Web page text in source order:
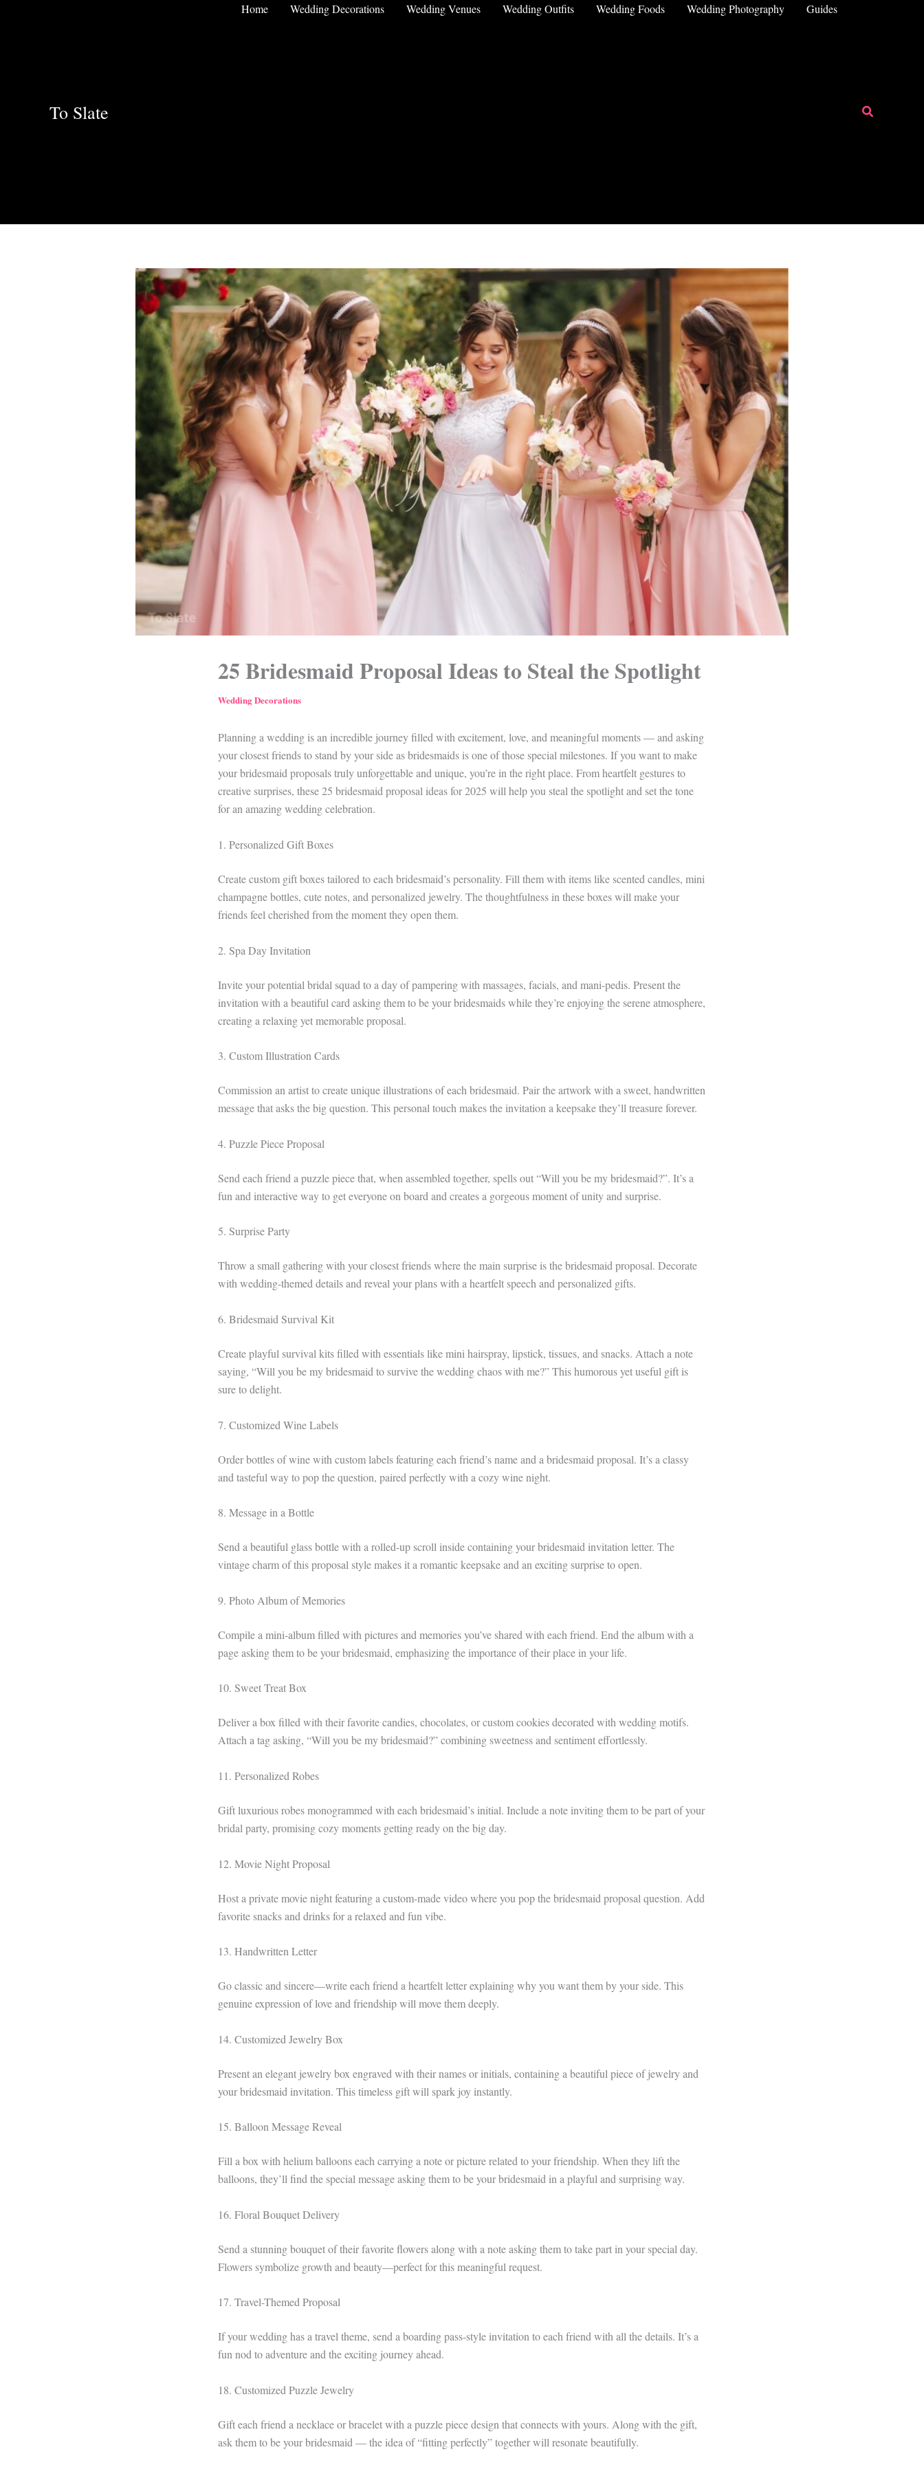
To Slate
Home Wedding Decorations Wedding Venues Wedding Outfits Wedding Foods Wedding Photography Guides
Search
25 Bridesmaid Proposal Ideas to Steal the Spotlight
Wedding Decorations
Planning a wedding is an incredible journey filled with excitement, love, and meaningful moments — and asking
your closest friends to stand by your side as bridesmaids is one of those special milestones. If you want to make
your bridesmaid proposals truly unforgettable and unique, you’re in the right place. From heartfelt gestures to
creative surprises, these 25 bridesmaid proposal ideas for 2025 will help you steal the spotlight and set the tone
for an amazing wedding celebration.
1. Personalized Gift Boxes
Create custom gift boxes tailored to each bridesmaid’s personality. Fill them with items like scented candles, mini
champagne bottles, cute notes, and personalized jewelry. The thoughtfulness in these boxes will make your
friends feel cherished from the moment they open them.
2. Spa Day Invitation
Invite your potential bridal squad to a day of pampering with massages, facials, and mani-pedis. Present the
invitation with a beautiful card asking them to be your bridesmaids while they’re enjoying the serene atmosphere,
creating a relaxing yet memorable proposal.
3. Custom Illustration Cards
Commission an artist to create unique illustrations of each bridesmaid. Pair the artwork with a sweet, handwritten
message that asks the big question. This personal touch makes the invitation a keepsake they’ll treasure forever.
4. Puzzle Piece Proposal
Send each friend a puzzle piece that, when assembled together, spells out “Will you be my bridesmaid?”. It’s a
fun and interactive way to get everyone on board and creates a gorgeous moment of unity and surprise.
5. Surprise Party
Throw a small gathering with your closest friends where the main surprise is the bridesmaid proposal. Decorate
with wedding-themed details and reveal your plans with a heartfelt speech and personalized gifts.
6. Bridesmaid Survival Kit
Create playful survival kits filled with essentials like mini hairspray, lipstick, tissues, and snacks. Attach a note
saying, “Will you be my bridesmaid to survive the wedding chaos with me?” This humorous yet useful gift is
sure to delight.
7. Customized Wine Labels
Order bottles of wine with custom labels featuring each friend’s name and a bridesmaid proposal. It’s a classy
and tasteful way to pop the question, paired perfectly with a cozy wine night.
8. Message in a Bottle
Send a beautiful glass bottle with a rolled-up scroll inside containing your bridesmaid invitation letter. The
vintage charm of this proposal style makes it a romantic keepsake and an exciting surprise to open.
9. Photo Album of Memories
Compile a mini-album filled with pictures and memories you’ve shared with each friend. End the album with a
page asking them to be your bridesmaid, emphasizing the importance of their place in your life.
10. Sweet Treat Box
Deliver a box filled with their favorite candies, chocolates, or custom cookies decorated with wedding motifs.
Attach a tag asking, “Will you be my bridesmaid?” combining sweetness and sentiment effortlessly.
11. Personalized Robes
Gift luxurious robes monogrammed with each bridesmaid’s initial. Include a note inviting them to be part of your
bridal party, promising cozy moments getting ready on the big day.
12. Movie Night Proposal
Host a private movie night featuring a custom-made video where you pop the bridesmaid proposal question. Add
favorite snacks and drinks for a relaxed and fun vibe.
13. Handwritten Letter
Go classic and sincere—write each friend a heartfelt letter explaining why you want them by your side. This
genuine expression of love and friendship will move them deeply.
14. Customized Jewelry Box
Present an elegant jewelry box engraved with their names or initials, containing a beautiful piece of jewelry and
your bridesmaid invitation. This timeless gift will spark joy instantly.
15. Balloon Message Reveal
Fill a box with helium balloons each carrying a note or picture related to your friendship. When they lift the
balloons, they’ll find the special message asking them to be your bridesmaid in a playful and surprising way.
16. Floral Bouquet Delivery
Send a stunning bouquet of their favorite flowers along with a note asking them to take part in your special day.
Flowers symbolize growth and beauty—perfect for this meaningful request.
17. Travel-Themed Proposal
If your wedding has a travel theme, send a boarding pass-style invitation to each friend with all the details. It’s a
fun nod to adventure and the exciting journey ahead.
18. Customized Puzzle Jewelry
Gift each friend a necklace or bracelet with a puzzle piece design that connects with yours. Along with the gift,
ask them to be your bridesmaid — the idea of “fitting perfectly” together will resonate beautifully.